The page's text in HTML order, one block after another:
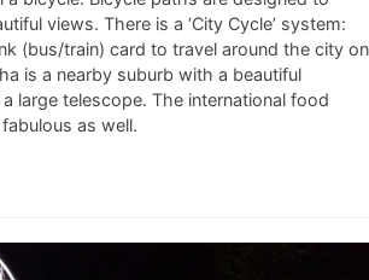
views. There is a ‘City Cycle’ system:
(bus/train) card to travel around the city on
is a nearby suburb with a beautiful
large telescope. The international food
as well.